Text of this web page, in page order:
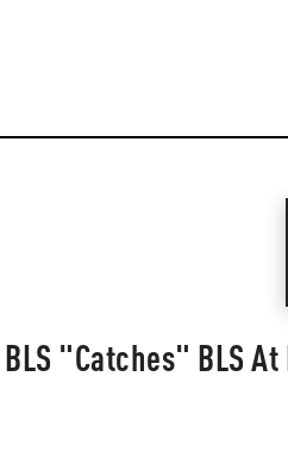
"Catches" BLS